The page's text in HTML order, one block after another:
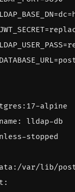
alpine
:
lldap-db
stopped
var/lib/
: